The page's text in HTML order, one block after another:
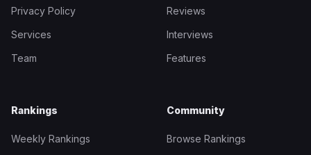
Privacy Policy
Services
Team
Reviews
Interviews
Features
Rankings
Weekly Rankings
Community
Browse Rankings